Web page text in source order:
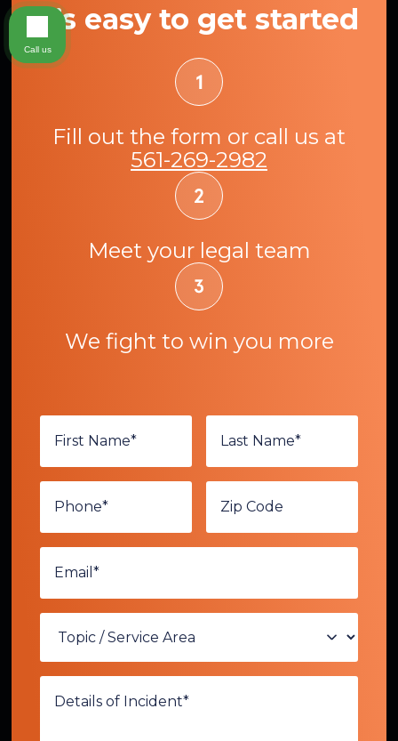
It’s easy to get started
Fill out the form or call us at
561-269-2982
Meet your legal team
We fight to win you more
Call us